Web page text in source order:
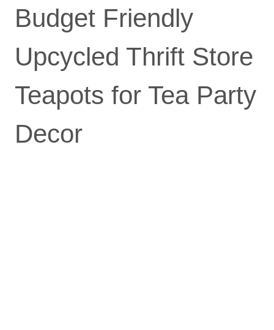
Budget Friendly
Upcycled Thrift Store
Teapots for Tea Party
Decor